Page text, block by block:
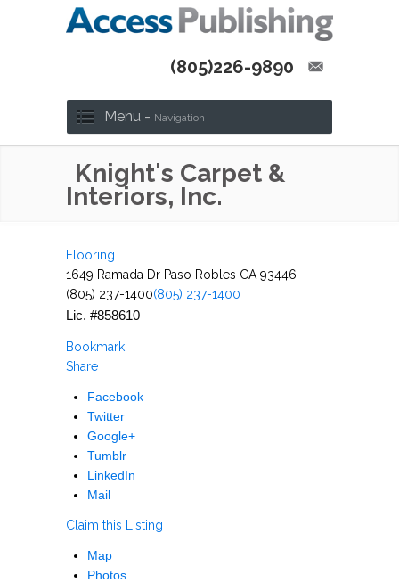
(805)226-9890
Menu - Navigation
Knight's Carpet &
Interiors, Inc.
Flooring
1649 Ramada Dr Paso Robles CA 93446
(805) 237-1400(805) 237-1400
Lic. #858610
Bookmark
Share
Facebook
Twitter
Google+
Tumblr
LinkedIn
Mail
Claim this Listing
Map
Photos